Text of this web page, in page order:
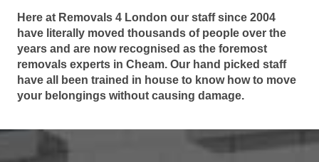
Here at Removals 4 London our staff since 2004
have literally moved thousands of people over the
years and are now recognised as the foremost
removals experts in Cheam. Our hand picked staff
have all been trained in house to know how to move
your belongings without causing damage.